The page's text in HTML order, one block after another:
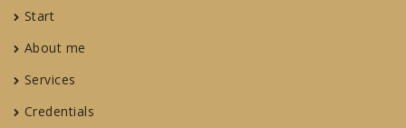
Start
About me
Services
Credentials